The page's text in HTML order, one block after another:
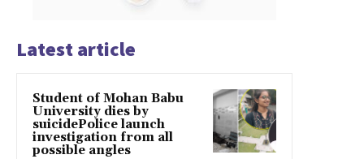
Latest article
Student of Mohan Babu
University dies by
suicidePolice launch
investigation from all
possible angles